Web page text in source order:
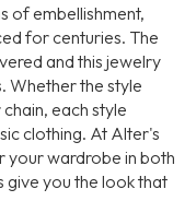
of embellishment,
for centuries. The
and this jewelry
Whether the style
each style
clothing. At Alter's
your wardrobe in both
give you the look that